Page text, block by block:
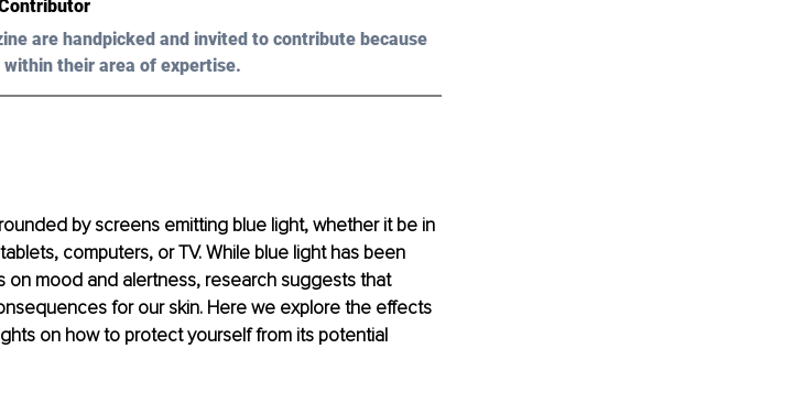
are handpicked and invited to contribute because
their area of expertise.
by screens emitting blue light, whether it be in
computers, or TV. While blue light has been
on mood and alertness, research suggests that
for our skin. Here we explore the effects
on how to protect yourself from its potential